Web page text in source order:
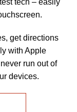
tech – easily
get directions
with Apple
run out of
devices.